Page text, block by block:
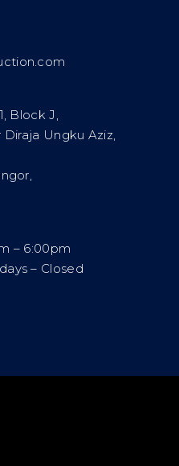
Block J,
Ungku Aziz,
– 6:00pm
– Closed